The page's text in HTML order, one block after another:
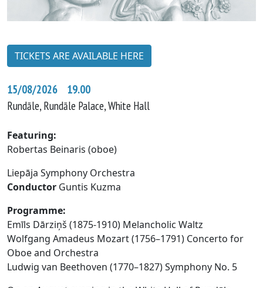
TICKETS ARE AVAILABLE HERE
15/08/2026 19.00
Rundāle, Rundāle Palace, White Hall
Featuring:
Robertas Beinaris (oboe)
Liepāja Symphony Orchestra
Conductor Guntis Kuzma
Programme:
Emīls Dārziņš (1875-1910) Melancholic Waltz
Wolfgang Amadeus Mozart (1756–1791) Concerto for
Oboe and Orchestra
Ludwig van Beethoven (1770–1827) Symphony No. 5